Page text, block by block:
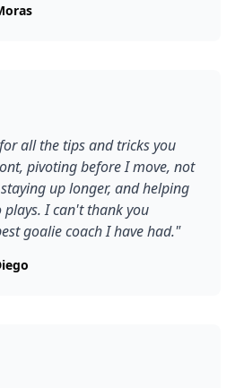
all the tips and tricks you
pivoting before I move, not
up longer, and helping
I can't thank you
goalie coach I have had."